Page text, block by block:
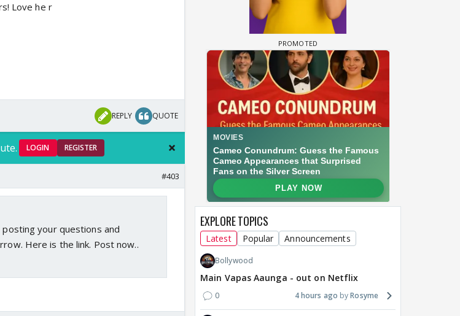
Love he r
REPLY QUOTE
LOGIN REGISTER
#403
your questions and
Here is the link. Post now..
EXPLORE TOPICS
Latest Popular Announcements
Bollywood
Main Vapas Aaunga - out on Netflix
0 4 hours ago Rosyme